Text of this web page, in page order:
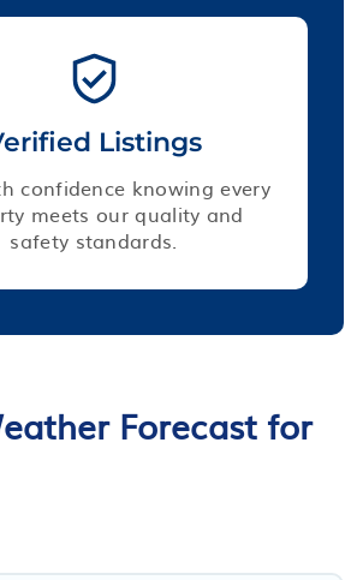
Listings
confidence knowing every
meets our quality and
safety standards.
Forecast for